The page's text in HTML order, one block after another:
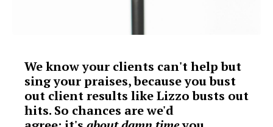
We know your clients can't help but
sing your praises, because you bust
out client results like Lizzo busts out
hits. So chances are we'd